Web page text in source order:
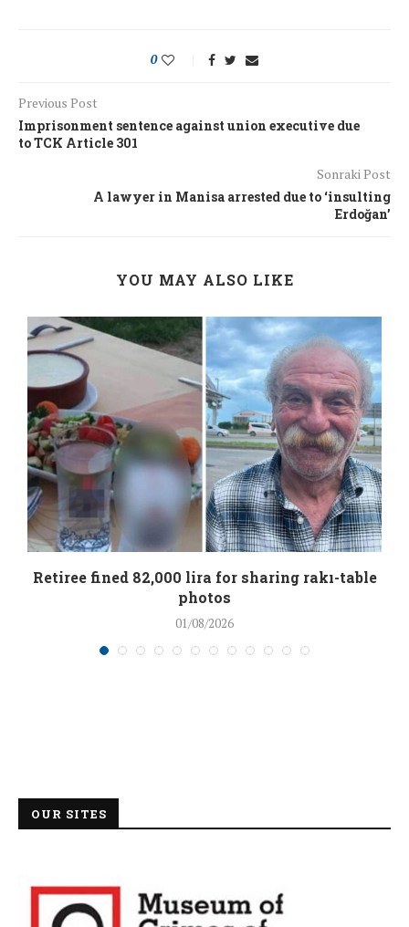
0
Previous Post
Imprisonment sentence against union executive due
to TCK Article 301
Sonraki Post
A lawyer in Manisa arrested due to ‘insulting
Erdoğan’
YOU MAY ALSO LIKE
Retiree fined 82,000 lira for sharing rakı-table
photos
01/08/2026
OUR SITES